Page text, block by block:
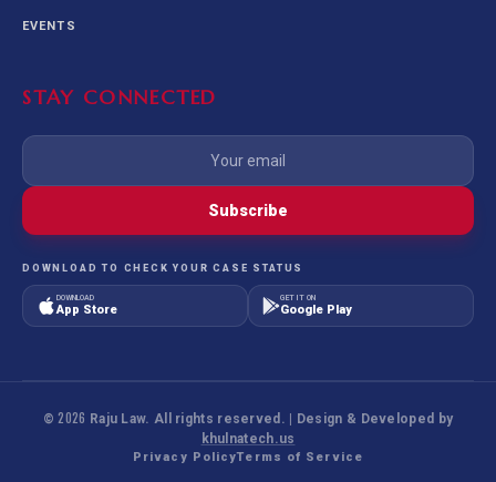
EVENTS
STAY CONNECTED
Subscribe
DOWNLOAD TO CHECK YOUR CASE STATUS
DOWNLOAD
App Store
GET IT ON
Google Play
©2026 Raju Law. All rights reserved. | Design & Developed by
khulnatech.us
Privacy PolicyTerms of Service